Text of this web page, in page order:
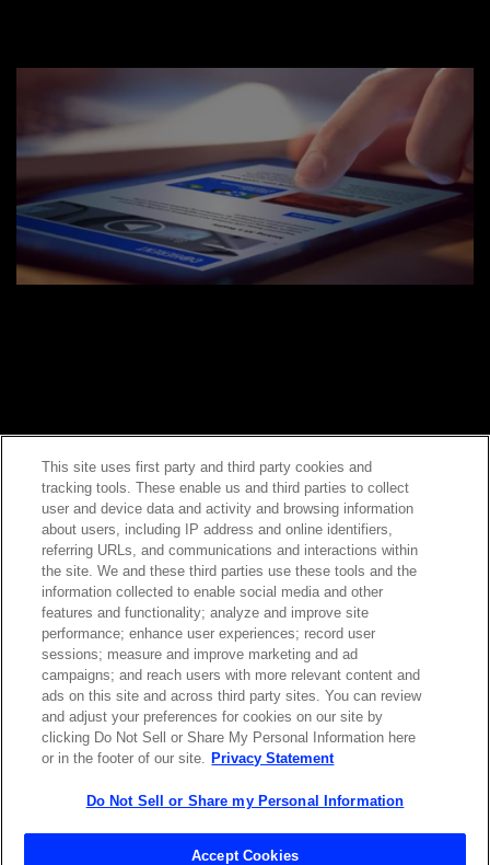
ABOUT US LOCATIONS
INVESTOR RELATIONS BLOG
EVENTS NEWSROOM
LEGAL RESOURCES
Contact Sales
This site uses first party and third party cookies and
tracking tools. These enable us and third parties to collect
user and device data and activity and browsing information
about users, including IP address and online identifiers,
referring URLs, and communications and interactions within
the site. We and these third parties use these tools and the
information collected to enable social media and other
features and functionality; analyze and improve site
performance; enhance user experiences; record user
sessions; measure and improve marketing and ad
campaigns; and reach users with more relevant content and
ads on this site and across third party sites. You can review
and adjust your preferences for cookies on our site by
clicking Do Not Sell or Share My Personal Information here
or in the footer of our site. Privacy Statement
Do Not Sell or Share my Personal Information
Accept Cookies